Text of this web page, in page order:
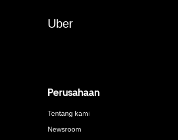
Uber
Perusahaan
Tentang kami
Newsroom